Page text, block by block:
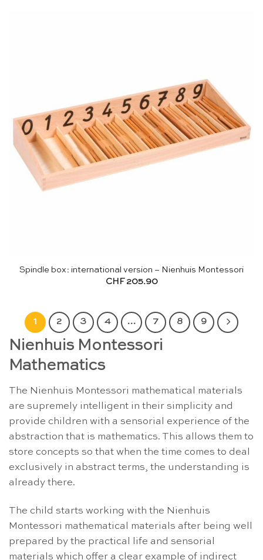
Spindle box: international version – Nienhuis Montessori
CHF205.90
1 2 3 4 … 7 8 9
Nienhuis Montessori
Mathematics
The Nienhuis Montessori mathematical materials
are supremely intelligent in their simplicity and
provide children with a sensorial experience of the
abstraction that is mathematics. This allows them to
store concepts so that when the time comes to deal
exclusively in abstract terms, the understanding is
already there.
The child starts working with the Nienhuis
Montessori mathematical materials after being well
prepared by the practical life and sensorial
materials which offer a clear example of indirect